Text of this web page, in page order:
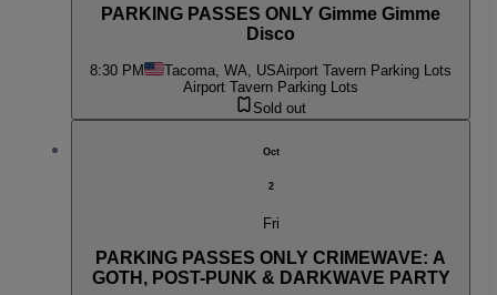
PARKING PASSES ONLY Gimme Gimme
Disco
8:30 PM Tacoma, WA, USAirport Tavern Parking Lots
Airport Tavern Parking Lots
Sold out
Oct
2
Fri
PARKING PASSES ONLY CRIMEWAVE: A
GOTH, POST-PUNK & DARKWAVE PARTY